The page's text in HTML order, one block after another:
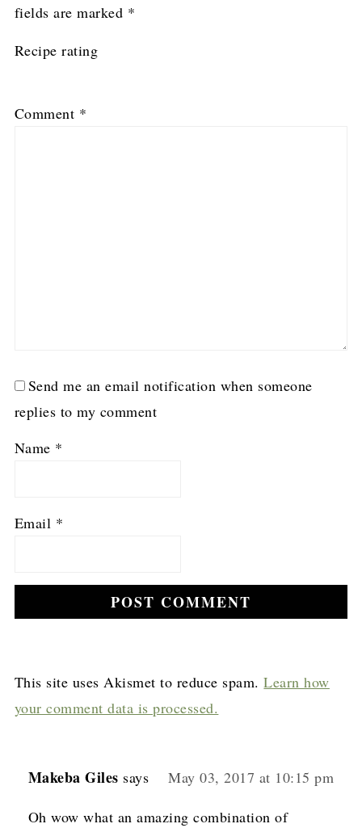
fields are marked *
Recipe rating
3
2
1
Comment *
Send me an email notification when someone
replies to my comment
Name *
Email *
This site uses Akismet to reduce spam.Learn how
your comment data is processed.
Makeba Giles says May 03, 2017 at 10:15 pm
Oh wow what an amazing combination of